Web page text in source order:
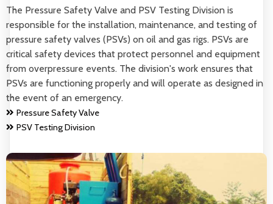
The Pressure Safety Valve and PSV Testing Division is
responsible for the installation, maintenance, and testing of
pressure safety valves (PSVs) on oil and gas rigs. PSVs are
critical safety devices that protect personnel and equipment
from overpressure events. The division's work ensures that
PSVs are functioning properly and will operate as designed in
the event of an emergency.
Pressure Safety Valve
PSV Testing Division